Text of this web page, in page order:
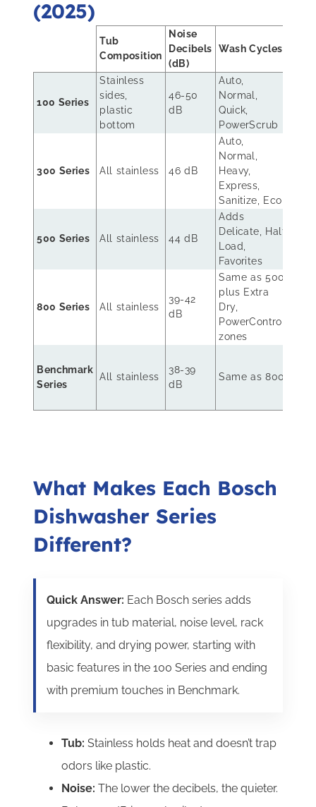
(2025)
Tub
Composition
Noise
Decibels
(dB)
Wash Cycles
100 Series
Stainless
sides,
plastic
bottom
46-50
dB
Auto,
Normal,
Quick,
PowerScrub
300 Series All stainless 46 dB
Auto,
Normal,
Heavy,
Express,
Sanitize, Eco
500 Series All stainless 44 dB
Adds
Delicate, Half
Load,
Favorites
800 Series All stainless
39-42
dB
Same as 500
plus Extra
Dry,
PowerControl
zones
Benchmark
Series
All stainless
38-39
dB
Same as 800
What Makes Each Bosch
Dishwasher Series
Different?
Quick Answer: Each Bosch series adds
upgrades in tub material, noise level, rack
flexibility, and drying power, starting with
basic features in the 100 Series and ending
with premium touches in Benchmark.
Tub:Stainless holds heat and doesn’t trap
odors like plastic.
Noise: The lower the decibels, the quieter.